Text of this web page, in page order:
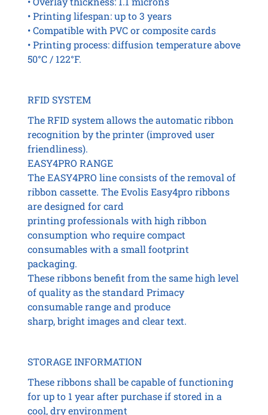
• Printing lifespan: up to 3 years
• Compatible with PVC or composite cards
• Printing process: diffusion temperature above
50°C / 122°F.
RFID SYSTEM
The RFID system allows the automatic ribbon
recognition by the printer (improved user
friendliness).
EASY4PRO RANGE
The EASY4PRO line consists of the removal of
ribbon cassette. The Evolis Easy4pro ribbons
are designed for card
printing professionals with high ribbon
consumption who require compact
consumables with a small footprint
packaging.
These ribbons benefit from the same high level
of quality as the standard Primacy
consumable range and produce
sharp, bright images and clear text.
STORAGE INFORMATION
These ribbons shall be capable of functioning
for up to 1 year after purchase if stored in a
cool, dry environment